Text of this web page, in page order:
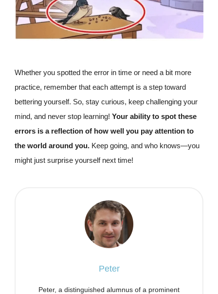
Whether you spotted the error in time or need a bit more
practice, remember that each attempt is a step toward
bettering yourself. So, stay curious, keep challenging your
mind, and never stop learning! Your ability to spot these
errors is a reflection of how well you pay attention to
the world around you. Keep going, and who knows—you
might just surprise yourself next time!
Peter
Peter, a distinguished alumnus of a prominent